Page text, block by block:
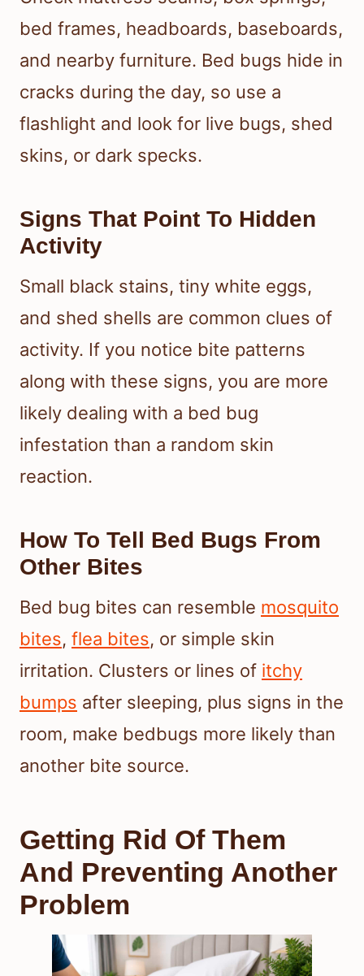
bed frames, headboards, baseboards,
and nearby furniture. Bed bugs hide in
cracks during the day, so use a
flashlight and look for live bugs, shed
skins, or dark specks.
Signs That Point To Hidden
Activity
Small black stains, tiny white eggs,
and shed shells are common clues of
activity. If you notice bite patterns
along with these signs, you are more
likely dealing with a bed bug
infestation than a random skin
reaction.
How To Tell Bed Bugs From
Other Bites
Bed bug bites can resemble mosquito
bites, flea bites, or simple skin
irritation. Clusters or lines of itchy
bumps after sleeping, plus signs in the
room, make bedbugs more likely than
another bite source.
Getting Rid Of Them
And Preventing Another
Problem